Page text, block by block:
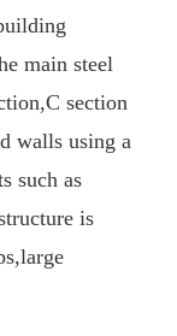
main steel
section
walls using a
such as
is